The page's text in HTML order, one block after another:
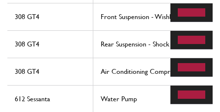
308 GT4 Front Suspension - Wishbones
308 GT4 Rear Suspension - Shock Absorber And
308 GT4 Air Conditioning Compressor And
612 Sessanta Water Pump